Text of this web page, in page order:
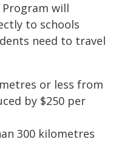
Program will
to schools
need to travel
or less from
by $250 per
300 kilometres